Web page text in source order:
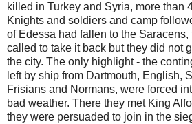
killed in Turkey and Syria, more than
Knights and soldiers and camp
of Edessa had fallen to the
called to take it back but they did not
the city. The only highlight - the
left by ship from Dartmouth, English,
Frisians and Normans, were forced
bad weather. There they met King
they were persuaded to join in the